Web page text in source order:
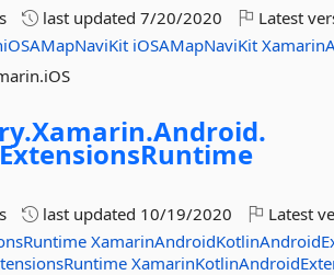
last updated7/20/2020 Latest
iOSAMapNaviKit
Xamarin.Android.
last updated 10/19/2020 Latest